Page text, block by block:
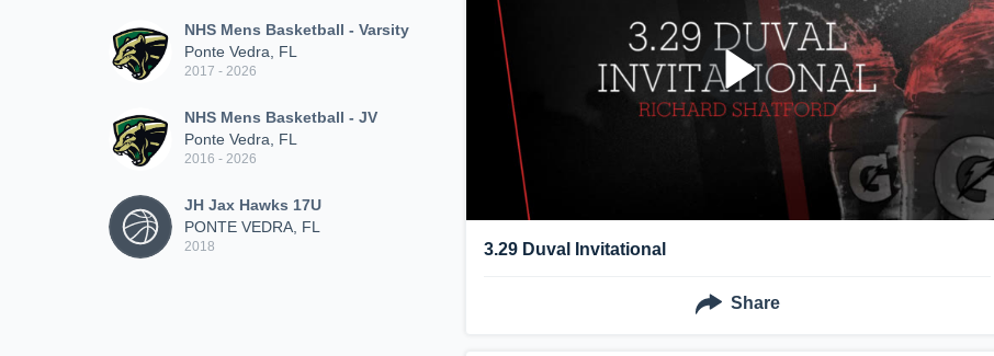
NHS Mens Basketball - Varsity
Ponte Vedra, FL
2017 - 2026
NHS Mens Basketball - JV
Ponte Vedra, FL
2016 - 2026
JH Jax Hawks 17U
PONTE VEDRA, FL
2018 3.29 Duval Invitational
Share